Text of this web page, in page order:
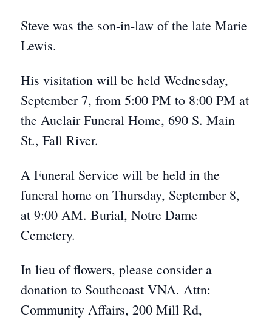
Steve was the son-in-law of the late Marie
Lewis.
His visitation will be held Wednesday,
September 7, from 5:00 PM to 8:00 PM at
the Auclair Funeral Home, 690 S. Main
St., Fall River.
A Funeral Service will be held in the
funeral home on Thursday, September 8,
at 9:00 AM. Burial, Notre Dame
Cemetery.
In lieu of flowers, please consider a
donation to Southcoast VNA. Attn:
Community Affairs, 200 Mill Rd,